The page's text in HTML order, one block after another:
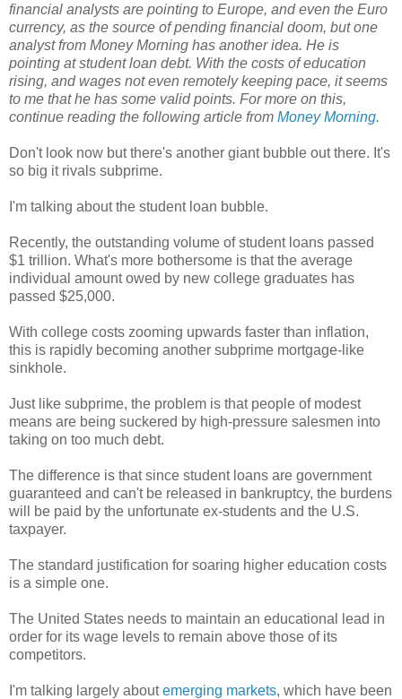
financial analysts are pointing to Europe, and even the Euro
currency, as the source of pending financial doom, but one
analyst from Money Morning has another idea. He is
pointing at student loan debt. With the costs of education
rising, and wages not even remotely keeping pace, it seems
to me that he has some valid points. For more on this,
continue reading the following article from Money Morning.
Don't look now but there's another giant bubble out there. It's
so big it rivals subprime.
I'm talking about the student loan bubble.
Recently, the outstanding volume of student loans passed
$1 trillion. What's more bothersome is that the average
individual amount owed by new college graduates has
passed $25,000.
With college costs zooming upwards faster than inflation,
this is rapidly becoming another subprime mortgage-like
sinkhole.
Just like subprime, the problem is that people of modest
means are being suckered by high-pressure salesmen into
taking on too much debt.
The difference is that since student loans are government
guaranteed and can't be released in bankruptcy, the burdens
will be paid by the unfortunate ex-students and the U.S.
taxpayer.
The standard justification for soaring higher education costs
is a simple one.
The United States needs to maintain an educational lead in
order for its wage levels to remain above those of its
competitors.
I'm talking largely aboutemerging markets, which have been